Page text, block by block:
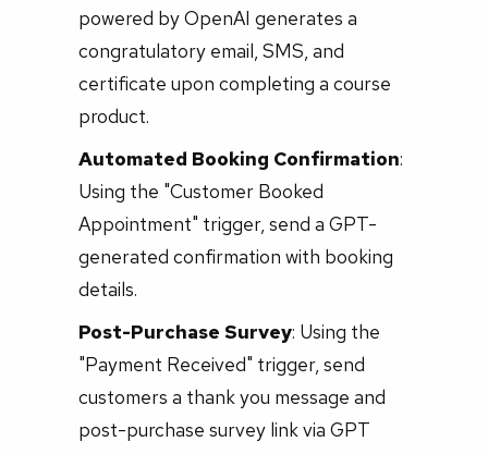
powered by OpenAI generates a
congratulatory email, SMS, and
certificate upon completing a course
product.
Automated Booking Confirmation:
Using the "Customer Booked
Appointment" trigger, send a GPT-
generated confirmation with booking
details.
Post-Purchase Survey: Using the
"Payment Received" trigger, send
customers a thank you message and
post-purchase survey link via GPT